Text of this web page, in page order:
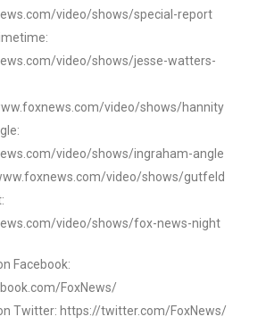
video/shows/special-report
video/shows/jesse-watters-
video/shows/hannity
video/shows/ingraham-angle
video/shows/gutfeld
video/shows/fox-news-night
Facebook:
FoxNews/
Twitter: https://twitter.com/FoxNews/